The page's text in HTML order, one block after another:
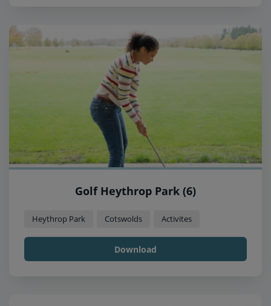
Golf Heythrop Park (6)
Heythrop Park Cotswolds Activites
Download